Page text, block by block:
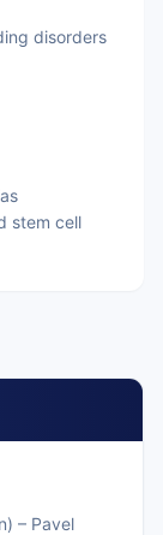
disorders
stem cell
– Pavel